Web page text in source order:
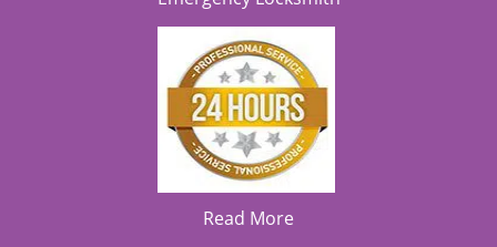
Read More